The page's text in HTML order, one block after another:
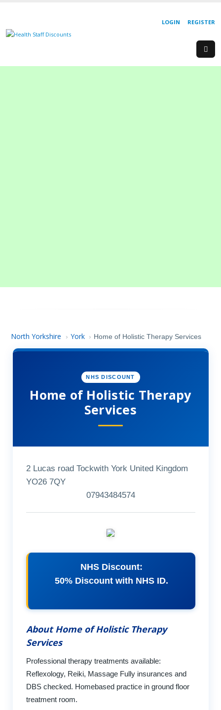
REGISTER
LOGIN
North Yorkshire › York › Home of Holistic Therapy Services
NHS DISCOUNT
Home of Holistic Therapy
Services
2 Lucas road Tockwith York United Kingdom
YO26 7QY
07943484574
NHS Discount:
50% Discount with NHS ID.
About Home of Holistic Therapy
Services
Professional therapy treatments available:
Reflexology, Reiki, Massage Fully insurances and
DBS checked. Homebased practice in ground floor
treatment room.